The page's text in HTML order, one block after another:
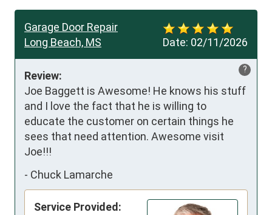
Date: 02/11/2026
Garage Door Repair
Long Beach, MS
?
Review:
Joe Baggett is Awesome! He knows his stuff
and I love the fact that he is willing to
educate the customer on certain things he
sees that need attention. Awesome visit
Joe!!!
- Chuck Lamarche
Service Provided: